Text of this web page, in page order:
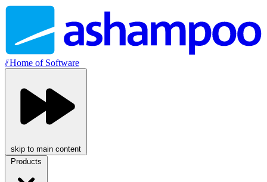
//Home of Software
skip to main content
Products